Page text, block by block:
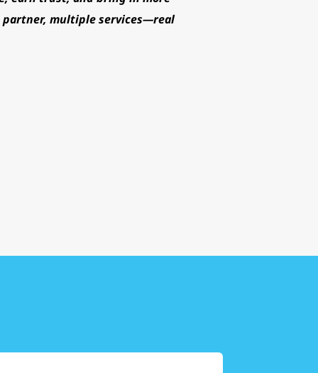
partner, multiple services—real